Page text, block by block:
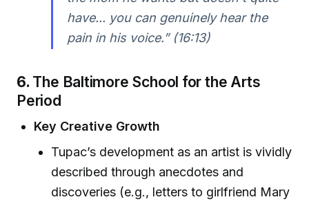
have... you can genuinely hear the
pain in his voice.” (16:13)
6. The Baltimore School for the Arts
Period
Key Creative Growth
Tupac’s development as an artist is vividly
described through anecdotes and
discoveries (e.g., letters to girlfriend Mary